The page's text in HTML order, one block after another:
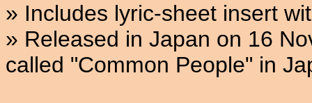
» Includes lyric-sheet insert
» Released in Japan on 16
called "Common People" in